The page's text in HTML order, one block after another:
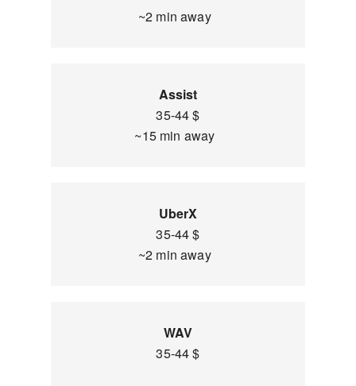
~2 min away
Assist
35-44 $
~15 min away
UberX
35-44 $
~2 min away
WAV
35-44 $